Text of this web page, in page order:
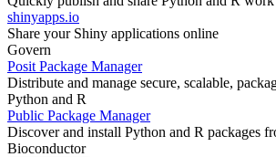
shinyapps.io
Share your Shiny applications online
Govern
Posit Package Manager
Distribute and manage secure, scalable,
Python and R
Public Package Manager
Discover and install Python and R packages
Bioconductor